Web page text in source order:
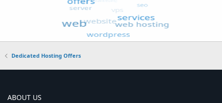
Dedicated Hosting Offers
ABOUT US